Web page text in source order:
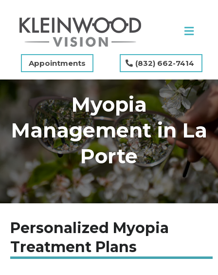
Appointments (832) 662-7414
Myopia
Management in La
Porte
Personalized Myopia
Treatment Plans